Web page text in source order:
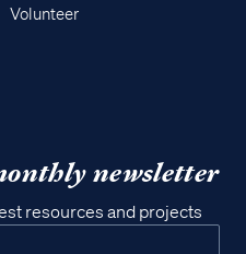
Volunteer
newsletter
resources and projects